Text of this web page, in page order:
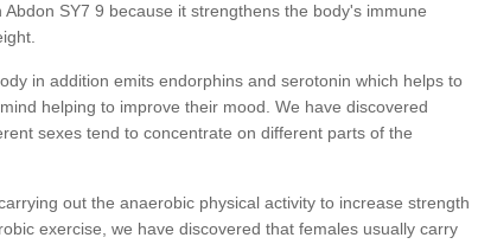
SY7 9 because it strengthens the body's immune
in addition emits endorphins and serotonin which helps to
helping to improve their mood. We have discovered
sexes tend to concentrate on different parts of the
out the anaerobic physical activity to increase strength
exercise, we have discovered that females usually carry